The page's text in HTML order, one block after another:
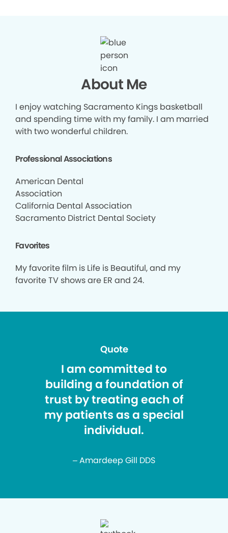
About Me
I enjoy watching Sacramento Kings basketball
and spending time with my family. I am married
with two wonderful children.
Professional Associations
American Dental
Association
California Dental Association
Sacramento District Dental Society
Favorites
My favorite film is Life is Beautiful, and my
favorite TV shows are ER and 24.
Quote
I am committed to
building a foundation of
trust by treating each of
my patients as a special
individual.
– Amardeep Gill DDS